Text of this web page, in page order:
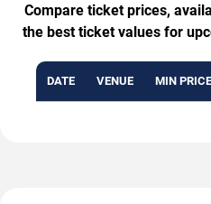
Compare ticket prices,
the best ticket values for
DATE VENUE MIN PRICE